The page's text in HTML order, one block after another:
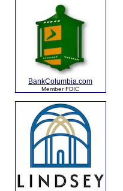
BankColumbia.com
Member FDIC